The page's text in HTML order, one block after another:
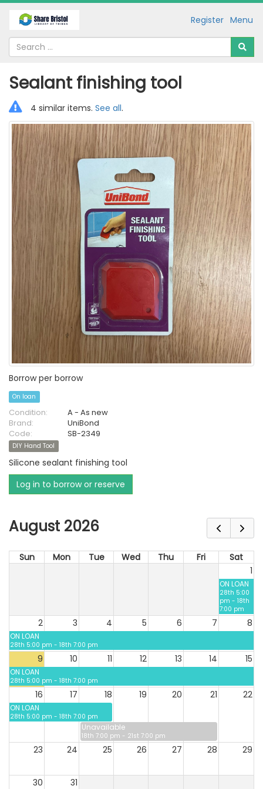
Menu
Register
Sealant finishing tool
4 similar items. See all.
Borrow per borrow
On loan
Condition:
A - As new
Brand:
UniBond
Code:
SB-2349
DIY Hand Tool
Silicone sealant finishing tool
Log in to borrow or reserve
August 2026
Sun Mon Tue Wed Thu Fri
Sat
1
ON LOAN
28th 5:00
pm - 18th
7:00 pm
2 3 4 5 6 7 8
ON LOAN
28th 5:00 pm - 18th 7:00 pm
9 10 11 12 13 14 15
ON LOAN
28th 5:00 pm - 18th 7:00 pm
16 17 18 19 20 21 22
ON LOAN
28th 5:00 pm - 18th 7:00 pm
Unavailable
18th 7:00 pm - 21st 7:00 pm
23 24 25 26 27 28 29
30 31